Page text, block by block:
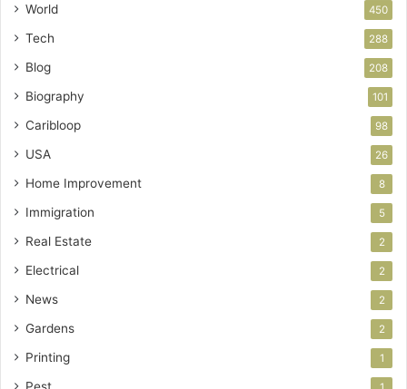
World 450
Tech 288
Blog 208
Biography 101
Caribloop 98
USA 26
Home Improvement 8
Immigration 5
Real Estate 2
Electrical 2
News 2
Gardens 2
Printing 1
Pest